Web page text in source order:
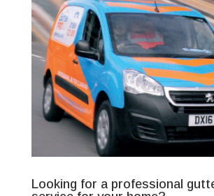
Looking for a professional